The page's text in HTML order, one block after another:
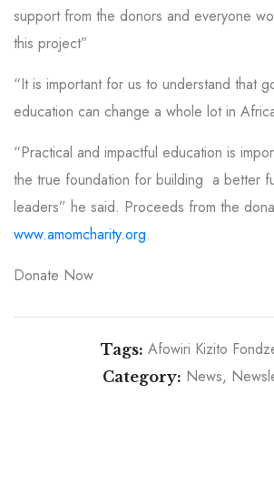
support from the donors and everyone
this project”
“It is important for us to understand that
education can change a whole lot in
“Practical and impactful education is
the true foundation for building a better
leaders” he said. Proceeds from the
www.amomcharity.org.
Donate Now
Tags: Afowiri Kizito
Category: News
Autism, Education, Ebola: 3rd